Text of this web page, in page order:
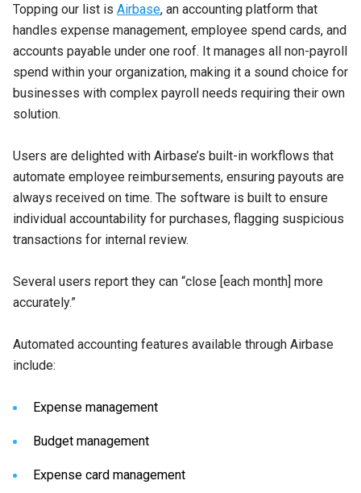
Topping our list is Airbase, an accounting platform that
handles expense management, employee spend cards, and
accounts payable under one roof. It manages all non-payroll
spend within your organization, making it a sound choice for
businesses with complex payroll needs requiring their own
solution.
Users are delighted with Airbase’s built-in workflows that
automate employee reimbursements, ensuring payouts are
always received on time. The software is built to ensure
individual accountability for purchases, flagging suspicious
transactions for internal review.
Several users report they can “close [each month] more
accurately.”
Automated accounting features available through Airbase
include:
Expense management
Budget management
Expense card management